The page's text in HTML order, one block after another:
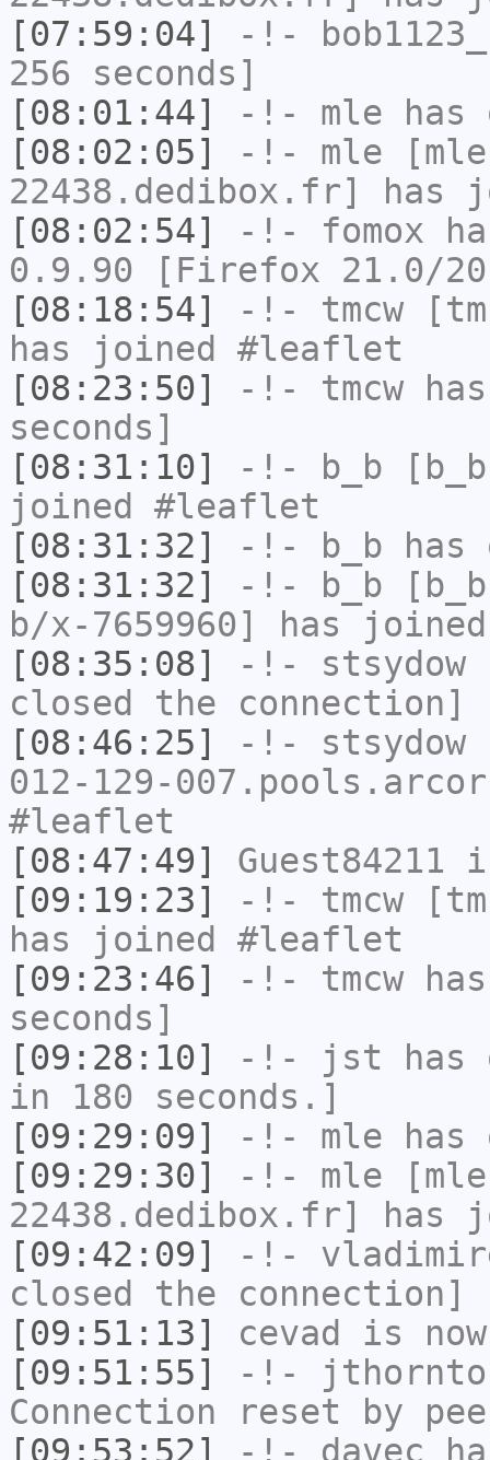
[07:59:04]
-!- bob1123_
256 seconds]
[08:01:44]
-!- mle has
[08:02:05]
-!- mle
22438.dedibox.fr] has
[08:02:54]
-!- fomox
0.9.90 [Firefox 21.0/
[08:18:54]
-!- tmcw
has joined #leaflet
[08:23:50]
-!- tmcw
seconds]
[08:31:10]
-!- b_b
joined #leaflet
[08:31:32]
-!- b_b has
[08:31:32]
-!- b_b
b/x-7659960] has
[08:35:08]
-!- stsydow
closed the connection]
[08:46:25]
-!- stsydow
012-129-
#leaflet
[08:47:49]
Guest84211
[09:19:23]
-!- tmcw
has joined #leaflet
[09:23:46]
-!- tmcw
seconds]
[09:28:10]
-!- jst has
in 180 seconds.]
[09:29:09]
-!- mle has
[09:29:30]
-!- mle
22438.dedibox.fr] has
[09:42:09]
-!-
closed the connection]
[09:51:13]
cevad
is
[09:51:55]
-!-
Connection reset by
[09:53:52]
-!- davec